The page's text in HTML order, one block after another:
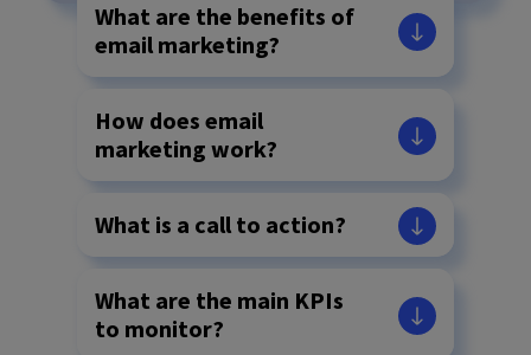
What are the benefits of
email marketing?
How does email
marketing work?
What is a call to action?
What are the main KPIs
to monitor?